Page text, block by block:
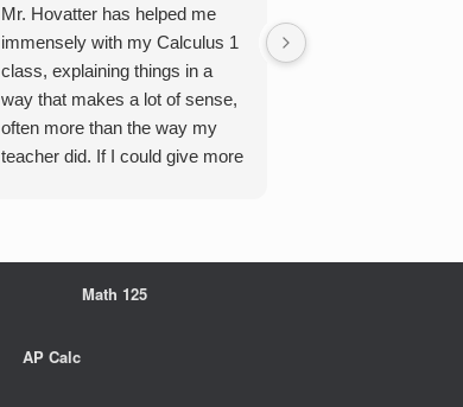
Mr. Hovatter has helped me
immensely with my Calculus 1
class, explaining things in a
way that makes a lot of sense,
often more than the way my
teacher did. If I could give more
multiple of the csu
Math 125
AP Calc